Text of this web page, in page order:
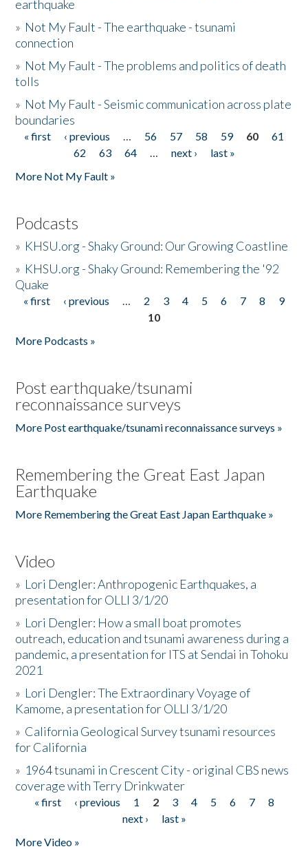
earthquake
» Not My Fault - The earthquake - tsunami
connection
» Not My Fault - The problems and politics of death
tolls
» Not My Fault - Seismic communication across plate
boundaries
Pages
« first ‹ previous … 56 57 58 59 60
61
62
63 64 … next ›
last »
More Not My Fault »
Podcasts
» KHSU.org - Shaky Ground: Our Growing Coastline
» KHSU.org - Shaky Ground: Remembering the '92
Quake
Pages
« first ‹ previous … 2 3 4 5 6 7 8
9
10
More Podcasts »
Post earthquake/tsunami
reconnaissance surveys
More Post earthquake/tsunami reconnaissance surveys »
Remembering the Great East Japan
Earthquake
More Remembering the Great East Japan Earthquake »
Video
» Lori Dengler: Anthropogenic Earthquakes, a
presentation for OLLI 3/1/20
» Lori Dengler: How a small boat promotes
outreach, education and tsunami awareness during a
pandemic, a presentation for ITS at Sendai in Tohoku
2021
» Lori Dengler: The Extraordinary Voyage of
Kamome, a presentation for OLLI 3/1/20
» California Geological Survey tsunami resources
for California
» 1964 tsunami in Crescent City - original CBS news
coverage with Terry Drinkwater
Pages
« first ‹ previous 1 2 3 4 5 6 7
8
next ›
last »
More Video »